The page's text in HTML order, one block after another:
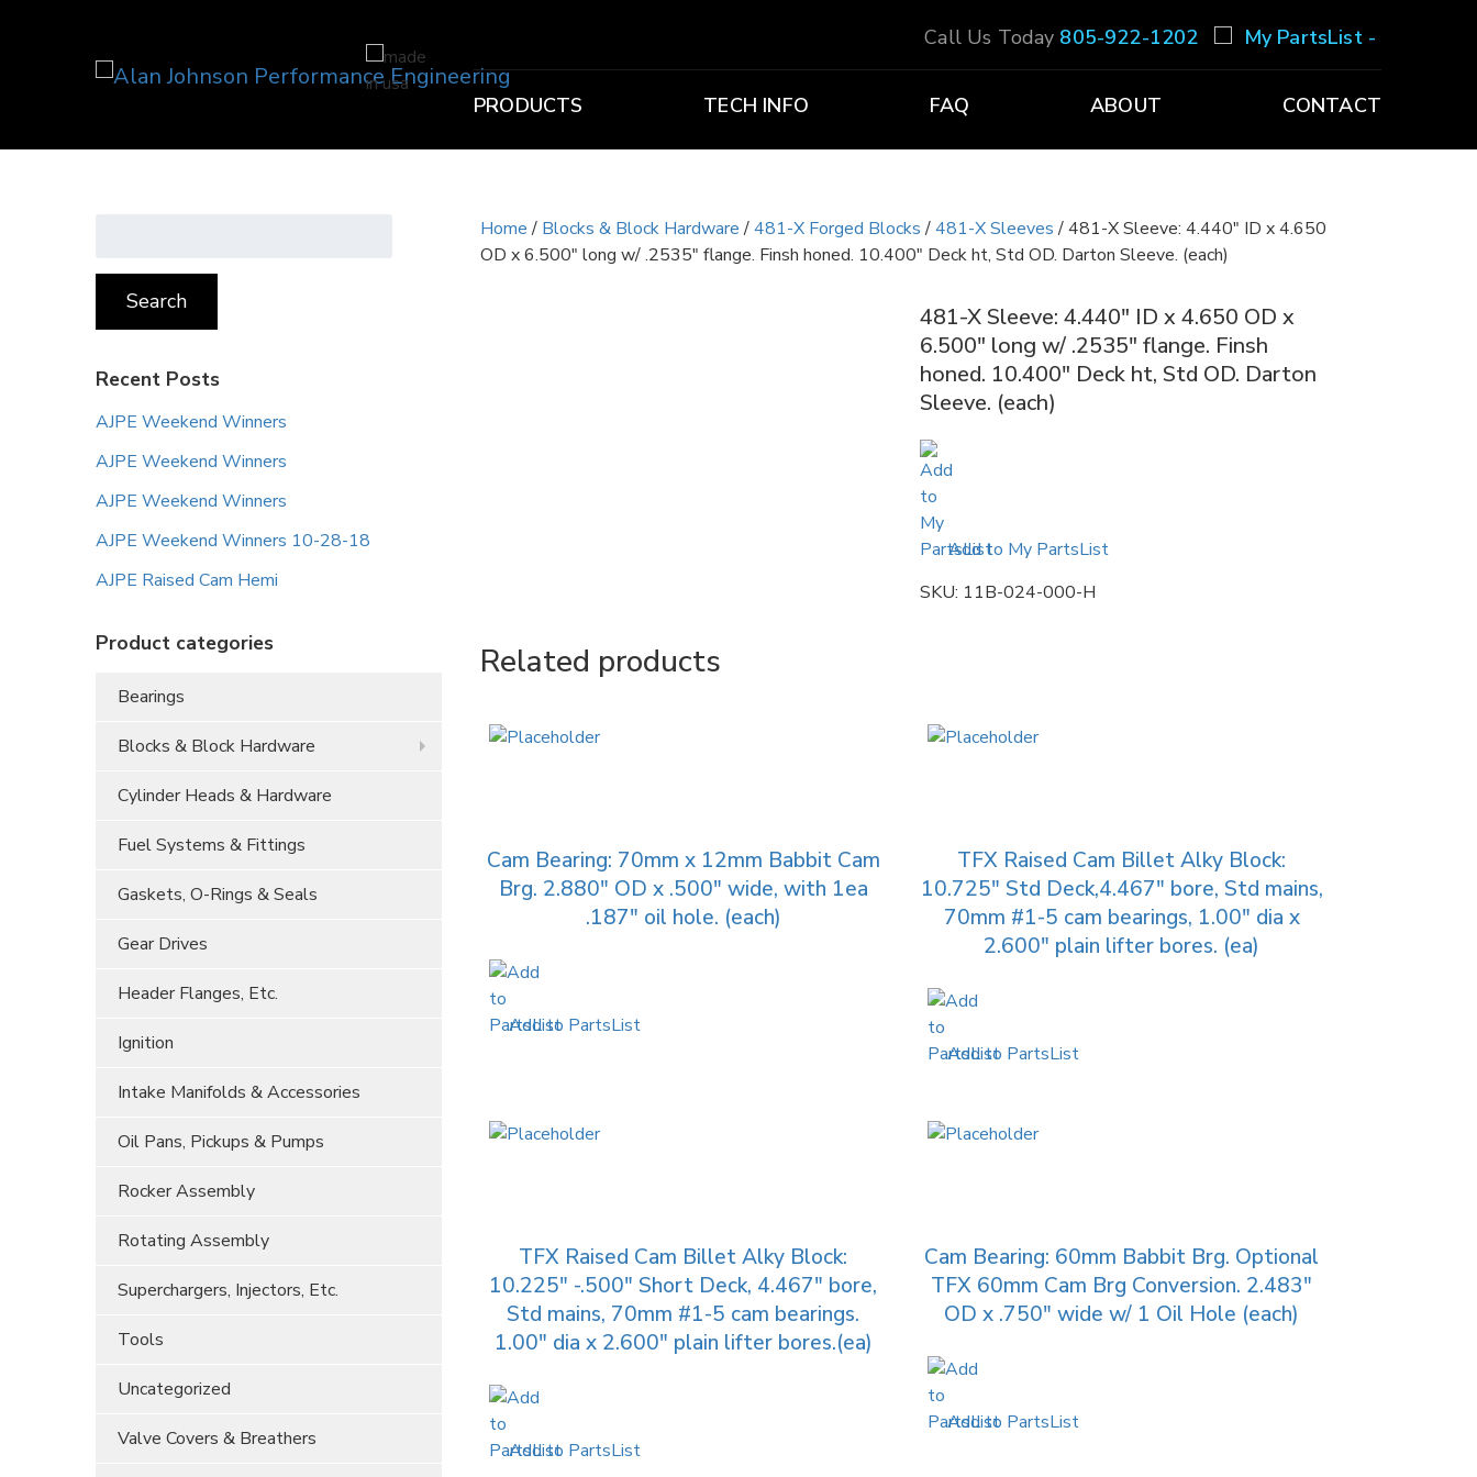
Call Us Today 805-922-1202 My PartsList -
PRODUCTS TECH INFO FAQ ABOUT CONTACT
Search
Recent Posts
AJPE Weekend Winners
AJPE Weekend Winners
AJPE Weekend Winners
AJPE Weekend Winners 10-28-18
AJPE Raised Cam Hemi
Product categories
Bearings
Blocks & Block Hardware
Cylinder Heads & Hardware
Fuel Systems & Fittings
Gaskets, O-Rings & Seals
Gear Drives
Header Flanges, Etc.
Ignition
Intake Manifolds & Accessories
Oil Pans, Pickups & Pumps
Rocker Assembly
Rotating Assembly
Superchargers, Injectors, Etc.
Tools
Uncategorized
Valve Covers & Breathers
Home/ Blocks & Block Hardware/481-X Forged Blocks/481-X Sleeves/ 481-X Sleeve: 4.440″ ID x 4.650
OD x 6.500″ long w/ .2535″ flange. Finsh honed. 10.400″ Deck ht, Std OD. Darton Sleeve. (each)
481-X Sleeve: 4.440″ ID x 4.650 OD x
6.500″ long w/ .2535″ flange. Finsh
honed. 10.400″ Deck ht, Std OD. Darton
Sleeve. (each)
Add to My PartsList
SKU: 11B-024-000-H
Related products
Cam Bearing: 70mm x 12mm Babbit Cam
Brg. 2.880″ OD x .500″ wide, with 1ea
.187″ oil hole. (each)
Add to PartsList
TFX Raised Cam Billet Alky Block:
10.725″ Std Deck,4.467″ bore, Std mains,
70mm #1-5 cam bearings, 1.00″ dia x
2.600″ plain lifter bores. (ea)
Add to PartsList
TFX Raised Cam Billet Alky Block:
10.225″ -.500″ Short Deck, 4.467″ bore,
Std mains, 70mm #1-5 cam bearings.
1.00″ dia x 2.600″ plain lifter bores.(ea)
Add to PartsList
Cam Bearing: 60mm Babbit Brg. Optional
TFX 60mm Cam Brg Conversion. 2.483″
OD x .750″ wide w/ 1 Oil Hole (each)
Add to PartsList